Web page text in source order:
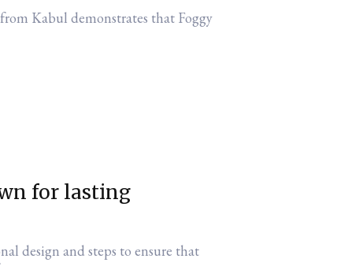
Kabul demonstrates that Foggy
for lasting
design and steps to ensure that